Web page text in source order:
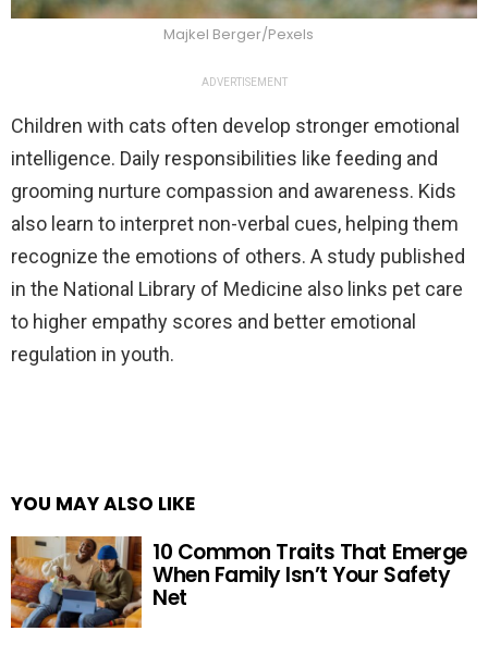
Majkel Berger/Pexels
ADVERTISEMENT
Children with cats often develop stronger emotional
intelligence. Daily responsibilities like feeding and
grooming nurture compassion and awareness. Kids
also learn to interpret non-verbal cues, helping them
recognize the emotions of others. A study published
in the National Library of Medicine also links pet care
to higher empathy scores and better emotional
regulation in youth.
YOU MAY ALSO LIKE
10 Common Traits That Emerge
When Family Isn’t Your Safety
Net